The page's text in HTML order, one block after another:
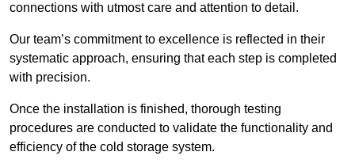
connections with utmost care and attention to detail.
Our team’s commitment to excellence is reflected in their
systematic approach, ensuring that each step is completed
with precision.
Once the installation is finished, thorough testing
procedures are conducted to validate the functionality and
efficiency of the cold storage system.